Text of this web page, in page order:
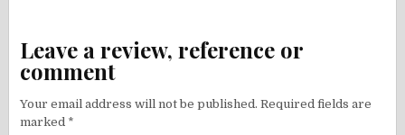
Leave a review, reference or
comment
Your email address will not be published. Required fields are
marked *